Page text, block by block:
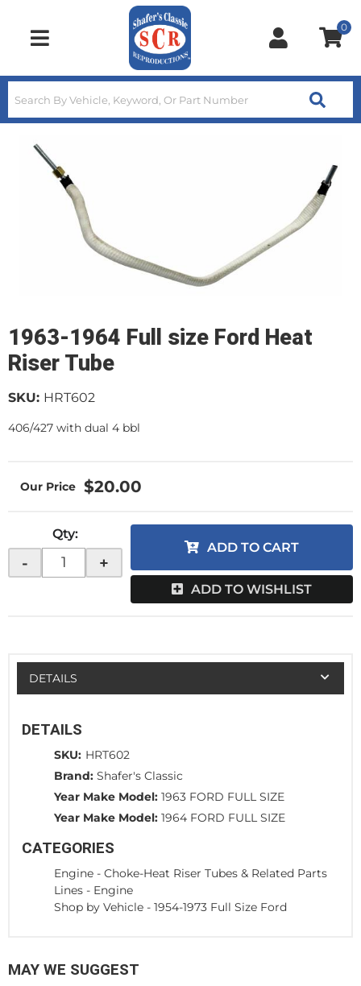
Toggle navigation
0
1963-1964 Full size Ford Heat
Riser Tube
SKU: HRT602
406/427 with dual 4 bbl
$20.00
Qty:
- +
ADD TO CART
ADD TO WISHLIST
DETAILS
DETAILS
SKU: HRT602
Brand: Shafer's Classic
Year Make Model: 1963 FORD FULL SIZE
Year Make Model: 1964 FORD FULL SIZE
CATEGORIES
Engine - Choke-Heat Riser Tubes & Related Parts
Lines - Engine
Shop by Vehicle - 1954-1973 Full Size Ford
MAY WE SUGGEST